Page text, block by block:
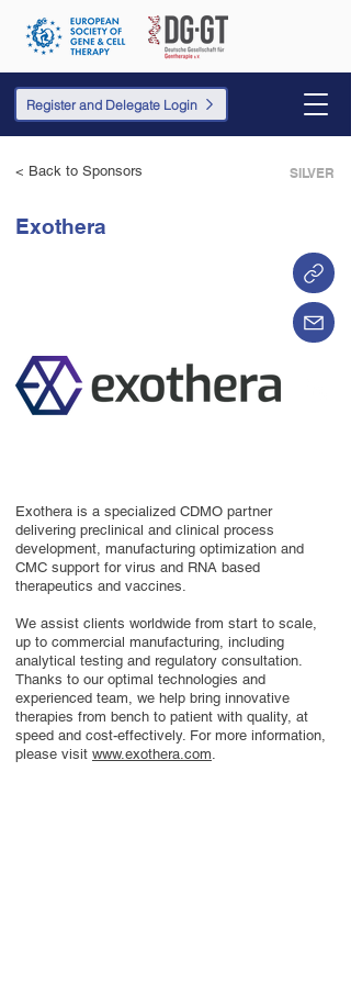
Register and Delegate Login
< Back to Sponsors SILVER
Exothera
Exothera is a specialized CDMO partner
delivering preclinical and clinical process
development, manufacturing optimization and
CMC support for virus and RNA based
therapeutics and vaccines.
We assist clients worldwide from start to scale,
up to commercial manufacturing, including
analytical testing and regulatory consultation.
Thanks to our optimal technologies and
experienced team, we help bring innovative
therapies from bench to patient with quality, at
speed and cost-effectively. For more information,
please visit www.exothera.com.